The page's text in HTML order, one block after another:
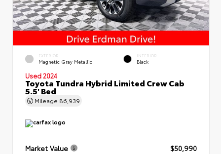
EXTERIOR
Magnetic Gray Metallic
INTERIOR
Black
Used 2024
Toyota Tundra Hybrid Limited Crew Cab
5.5' Bed
Mileage 86,939
Market Value
$50,990